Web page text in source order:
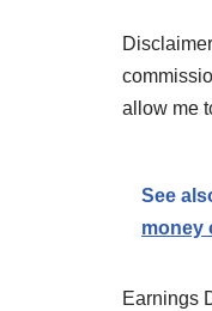
allow me
See
money
Earnings